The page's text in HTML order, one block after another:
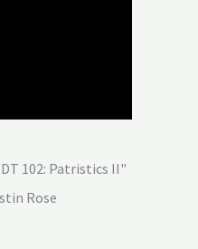
102: Patristics II"
Rose